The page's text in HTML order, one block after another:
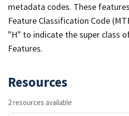
metadata codes. These
Feature Classification Code
"H" to indicate the super class
Features.
Resources
2 resources available